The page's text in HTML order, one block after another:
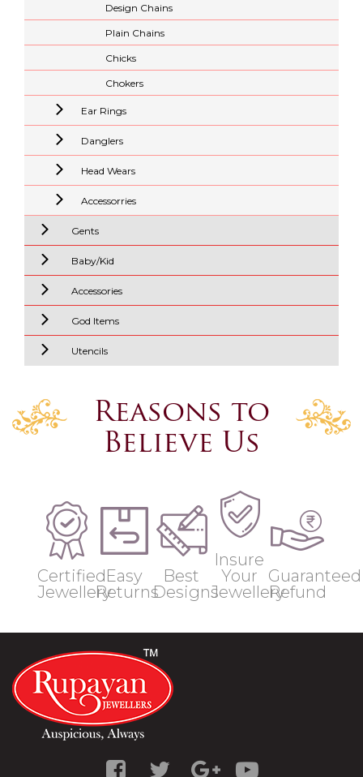
Design Chains
Plain Chains
Chicks
Chokers
Ear Rings
Danglers
Head Wears
Accessorries
Gents
Baby/Kid
Accessories
God Items
Utencils
Reasons to
Believe Us
Certified
Jewellery
Easy
Returns
Best
Designs
Insure
Your
Jewellery
Guaranteed
Refund